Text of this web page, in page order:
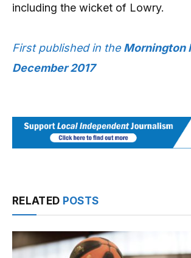
including the wicket of Lowry.
First published in the Mornington
December 2017
RELATED POSTS